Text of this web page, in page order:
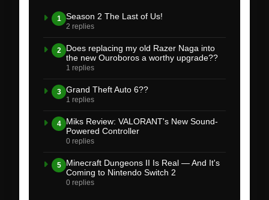
1 Season 2 The Last of Us!
2 replies
2
Does replacing my old Razer Naga into
the new Ouroboros a worthy upgrade??
1 replies
3 Grand Theft Auto 6??
1 replies
4
Miks Review: VALORANT's New Sound-
Powered Controller
0 replies
5
Minecraft Dungeons II Is Real — And It's
Coming to Nintendo Switch 2
0 replies